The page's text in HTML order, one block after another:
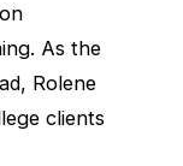
As the
Rolene
clients